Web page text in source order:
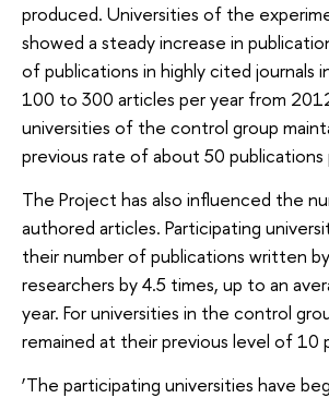
produced. Universities of the
showed a steady increase in
of publications in highly cited journals
100 to 300 articles per year from
universities of the control group
previous rate of about 50 publications
The Project has also influenced the
authored articles. Participating
their number of publications written
researchers by 4.5 times, up to an
year. For universities in the control
remained at their previous level of 10
‘The participating universities have